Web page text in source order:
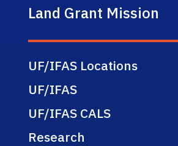
Land Grant Mission
UF/IFAS Locations
UF/IFAS
UF/IFAS CALS
Research